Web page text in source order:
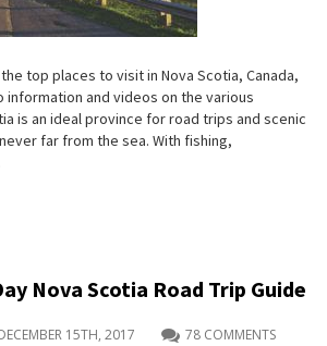
top places to visit in Nova Scotia, Canada,
information and videos on the various
is an ideal province for road trips and scenic
far from the sea. With fishing,
Nova Scotia Road Trip Guide
15TH, 2017 78 COMMENTS